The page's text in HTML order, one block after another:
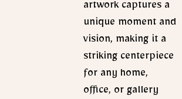
artwork captures a
unique moment and
vision, making it a
striking centerpiece
for any home,
office, or gallery